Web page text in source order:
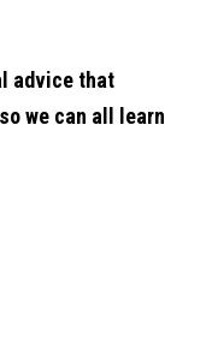
advice that
we can all learn